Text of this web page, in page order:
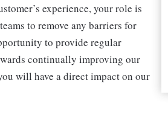
experience, your role is
to remove any barriers for
to provide regular
continually improving our
will have a direct impact on our